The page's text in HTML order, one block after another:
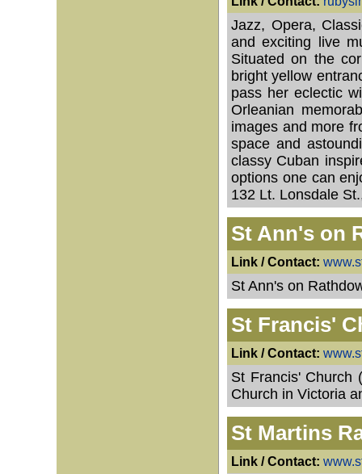
Jazz, Opera,
and exciting live
Situated on the
bright yellow
pass her eclectic
Orleanian
images and more
space and
classy Cuban
options one can
132 Lt. Lonsdale
St Ann's on
Link / Contact:
St Ann's on
St Francis'
Link / Contact:
St Francis' Church
Church in Victoria
St Martins
Link / Contact: